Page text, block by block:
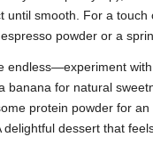
until smooth. For a touch
powder or a
endless—experiment
banana for natural
protein powder for an
delightful dessert that